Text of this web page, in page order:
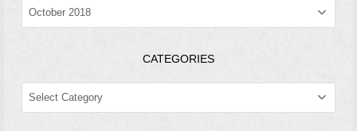
CATEGORIES
CATEGORIES